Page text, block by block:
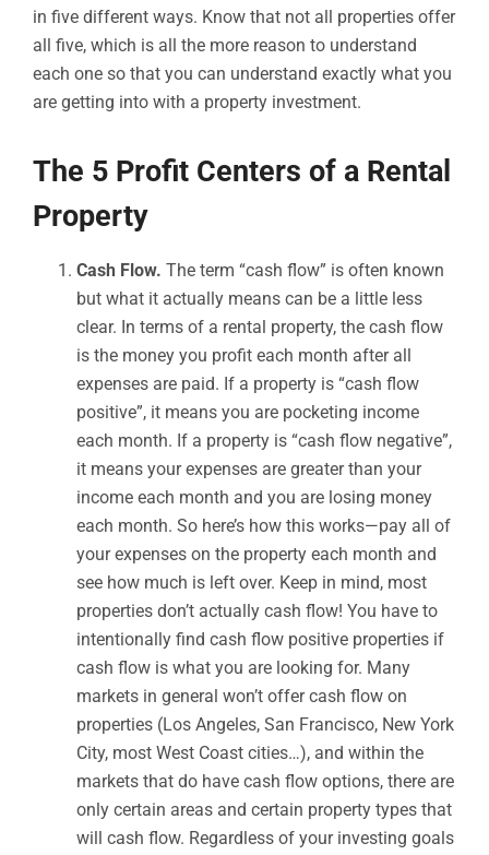
in five different ways. Know that not all properties offer
all five, which is all the more reason to understand
each one so that you can understand exactly what you
are getting into with a property investment.
The 5 Profit Centers of a Rental
Property
Cash Flow. The term “cash flow” is often known
but what it actually means can be a little less
clear. In terms of a rental property, the cash flow
is the money you profit each month after all
expenses are paid. If a property is “cash flow
positive”, it means you are pocketing income
each month. If a property is “cash flow negative”,
it means your expenses are greater than your
income each month and you are losing money
each month. So here’s how this works—pay all of
your expenses on the property each month and
see how much is left over. Keep in mind, most
properties don’t actually cash flow! You have to
intentionally find cash flow positive properties if
cash flow is what you are looking for. Many
markets in general won’t offer cash flow on
properties (Los Angeles, San Francisco, New York
City, most West Coast cities…), and within the
markets that do have cash flow options, there are
only certain areas and certain property types that
will cash flow. Regardless of your investing goals